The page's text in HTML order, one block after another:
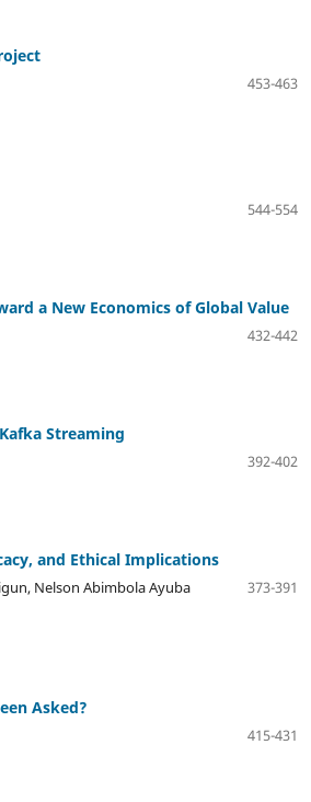
453-463
544-554
a New Economics of Global Value
432-442
Streaming
392-402
and Ethical Implications
Nelson Abimbola Ayuba
373-391
Asked?
415-431